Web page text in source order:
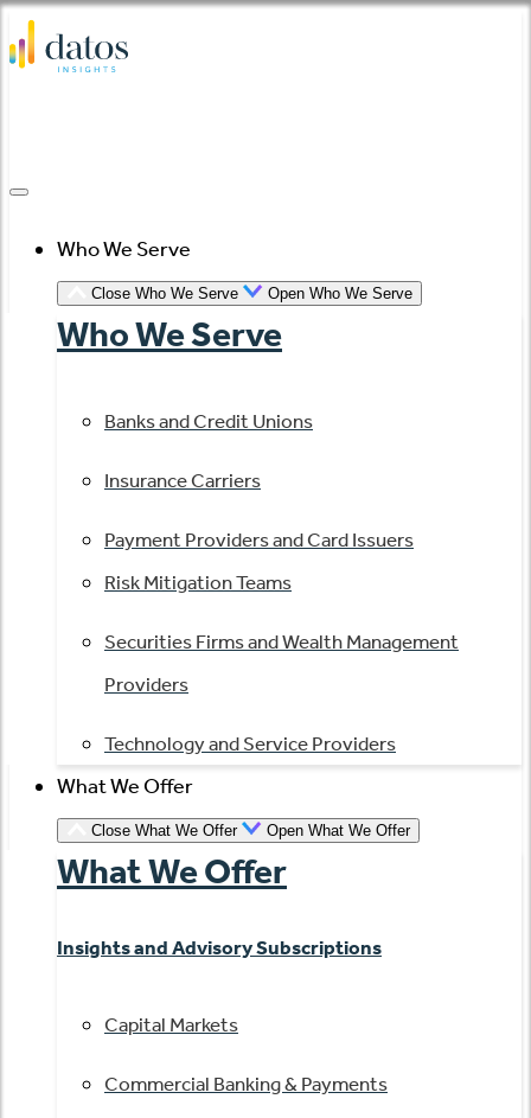
Skip
to
Who We Serve
Close Who We Serve Open Who We Serve
Who We Serve
Banks and Credit Unions
Insurance Carriers
Payment Providers and Card Issuers
Risk Mitigation Teams
Securities Firms and Wealth Management
Providers
Technology and Service Providers
What We Offer
Close What We Offer Open What We Offer
What We Offer
Insights and Advisory Subscriptions
Capital Markets
Commercial Banking & Payments